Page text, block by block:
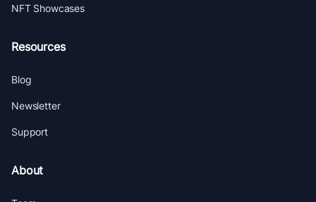
NFT Showcases
Resources
Blog
Newsletter
Support
About